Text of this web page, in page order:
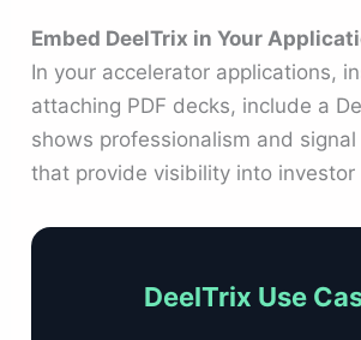
Embed DeelTrix in Your
In your accelerator applications,
attaching PDF decks, include a
shows professionalism and
that provide visibility into investor
DeelTrix Use